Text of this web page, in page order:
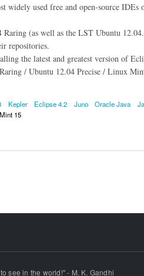
widely used free and open-source
(as well as the LST Ubuntu
repositories.
the latest and greatest version of
/ Ubuntu 12.04 Precise / Linux
Kepler Eclipse 4.2 Juno Oracle Java
15
see in the world!" - M. K. Gandhi